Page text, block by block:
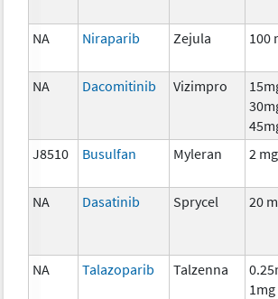
NA Niraparib Zejula 100
NA Dacomitinib Vizimpro
J8510 Busulfan Myleran 2 mg
NA Dasatinib Sprycel 20
NA Talazoparib Talzenna
1mg